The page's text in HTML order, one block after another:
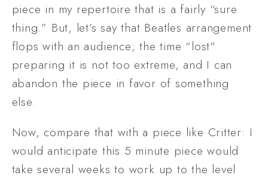
piece in my repertoire that is a fairly “sure
thing.” But, let’s say that Beatles arrangement
flops with an audience; the time “lost"
preparing it is not too extreme, and I can
abandon the piece in favor of something
else.
Now, compare that with a piece like Critter: I
would anticipate this 5 minute piece would
take several weeks to work up to the level